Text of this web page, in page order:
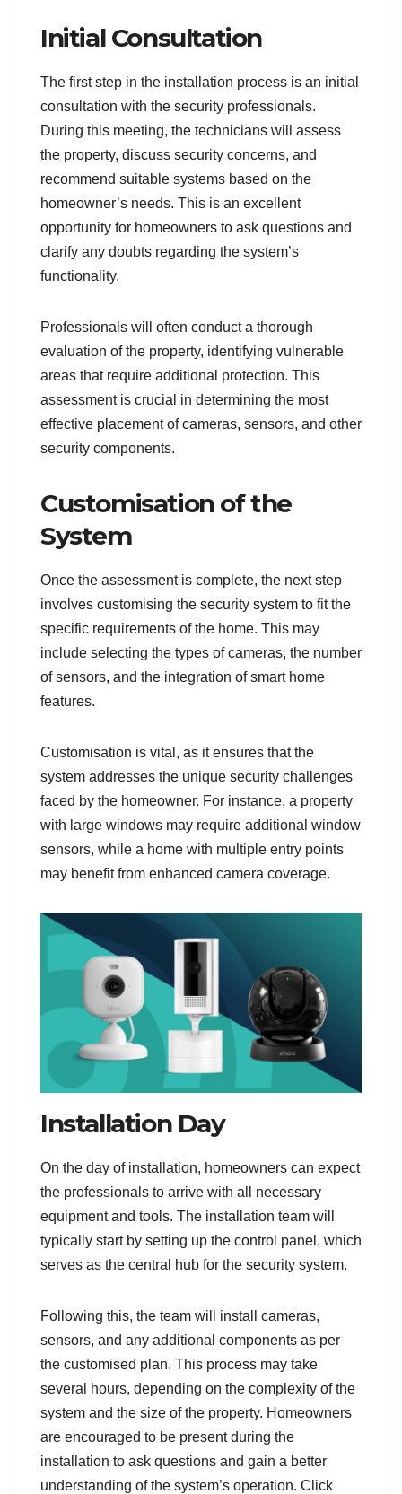
Initial Consultation
The first step in the installation process is an initial
consultation with the security professionals.
During this meeting, the technicians will assess
the property, discuss security concerns, and
recommend suitable systems based on the
homeowner’s needs. This is an excellent
opportunity for homeowners to ask questions and
clarify any doubts regarding the system’s
functionality.
Professionals will often conduct a thorough
evaluation of the property, identifying vulnerable
areas that require additional protection. This
assessment is crucial in determining the most
effective placement of cameras, sensors, and other
security components.
Customisation of the
System
Once the assessment is complete, the next step
involves customising the security system to fit the
specific requirements of the home. This may
include selecting the types of cameras, the number
of sensors, and the integration of smart home
features.
Customisation is vital, as it ensures that the
system addresses the unique security challenges
faced by the homeowner. For instance, a property
with large windows may require additional window
sensors, while a home with multiple entry points
may benefit from enhanced camera coverage.
Installation Day
On the day of installation, homeowners can expect
the professionals to arrive with all necessary
equipment and tools. The installation team will
typically start by setting up the control panel, which
serves as the central hub for the security system.
Following this, the team will install cameras,
sensors, and any additional components as per
the customised plan. This process may take
several hours, depending on the complexity of the
system and the size of the property. Homeowners
are encouraged to be present during the
installation to ask questions and gain a better
understanding of the system’s operation. Click